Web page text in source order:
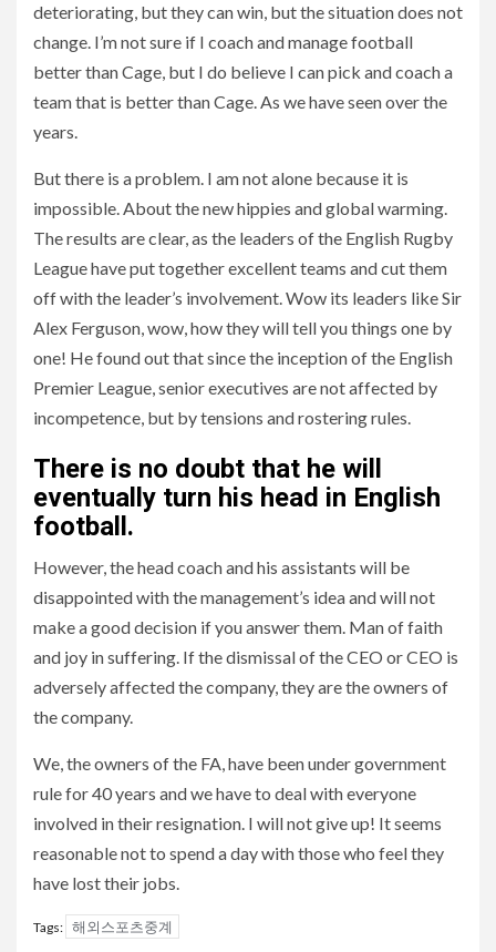
deteriorating, but they can win, but the situation does not
change. I’m not sure if I coach and manage football
better than Cage, but I do believe I can pick and coach a
team that is better than Cage. As we have seen over the
years.
But there is a problem. I am not alone because it is
impossible. About the new hippies and global warming.
The results are clear, as the leaders of the English Rugby
League have put together excellent teams and cut them
off with the leader’s involvement. Wow its leaders like Sir
Alex Ferguson, wow, how they will tell you things one by
one! He found out that since the inception of the English
Premier League, senior executives are not affected by
incompetence, but by tensions and rostering rules.
There is no doubt that he will
eventually turn his head in English
football.
However, the head coach and his assistants will be
disappointed with the management’s idea and will not
make a good decision if you answer them. Man of faith
and joy in suffering. If the dismissal of the CEO or CEO is
adversely affected the company, they are the owners of
the company.
We, the owners of the FA, have been under government
rule for 40 years and we have to deal with everyone
involved in their resignation. I will not give up! It seems
reasonable not to spend a day with those who feel they
have lost their jobs.
Tags: 해외스포츠중계